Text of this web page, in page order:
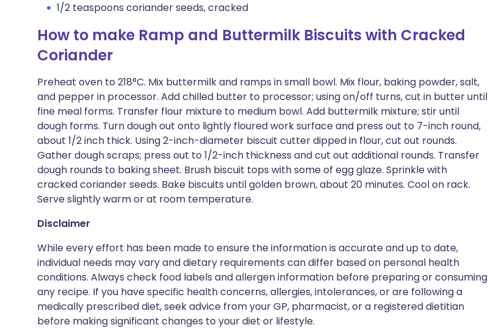
1/2 teaspoons coriander seeds, cracked
How to make Ramp and Buttermilk Biscuits with Cracked
Coriander
Preheat oven to 218°C. Mix buttermilk and ramps in small bowl. Mix flour, baking powder, salt,
and pepper in processor. Add chilled butter to processor; using on/off turns, cut in butter until
fine meal forms. Transfer flour mixture to medium bowl. Add buttermilk mixture; stir until
dough forms. Turn dough out onto lightly floured work surface and press out to 7-inch round,
about 1/2 inch thick. Using 2-inch-diameter biscuit cutter dipped in flour, cut out rounds.
Gather dough scraps; press out to 1/2-inch thickness and cut out additional rounds. Transfer
dough rounds to baking sheet. Brush biscuit tops with some of egg glaze. Sprinkle with
cracked coriander seeds. Bake biscuits until golden brown, about 20 minutes. Cool on rack.
Serve slightly warm or at room temperature.
Disclaimer
While every effort has been made to ensure the information is accurate and up to date,
individual needs may vary and dietary requirements can differ based on personal health
conditions. Always check food labels and allergen information before preparing or consuming
any recipe. If you have specific health concerns, allergies, intolerances, or are following a
medically prescribed diet, seek advice from your GP, pharmacist, or a registered dietitian
before making significant changes to your diet or lifestyle.